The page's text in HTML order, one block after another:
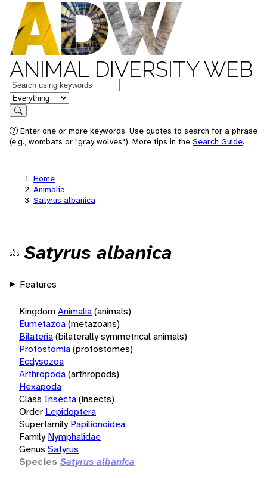
ANIMAL DIVERSITY WEB
Keywords
in feature
Search
Enter one or more keywords. Use quotes to search for a phrase
(e.g., wombats or "gray wolves"). More tips in the Search Guide.
Home
Animalia
Satyrus albanica
Satyrus albanica
Features
KingdomAnimalia(animals)
Eumetazoa(metazoans)
Bilateria(bilaterally symmetrical animals)
Protostomia(protostomes)
Ecdysozoa
Arthropoda(arthropods)
Hexapoda
Class Insecta(insects)
Order Lepidoptera
Superfamily Papilionoidea
Family Nymphalidae
Genus Satyrus
Species Satyrus albanica